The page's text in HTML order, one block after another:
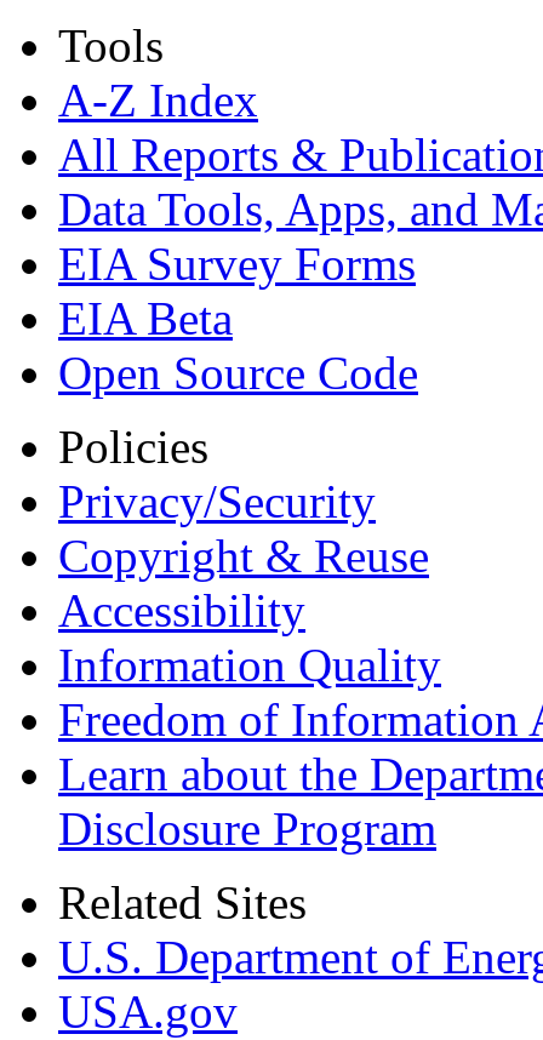
Tools
A-Z Index
All Reports &
Data Tools, Apps, and
EIA Survey Forms
EIA Beta
Open Source Code
Policies
Privacy/Security
Copyright & Reuse
Accessibility
Information Quality
Freedom of Information
Learn about the
Disclosure Program
Related Sites
U.S. Department of
USA.gov